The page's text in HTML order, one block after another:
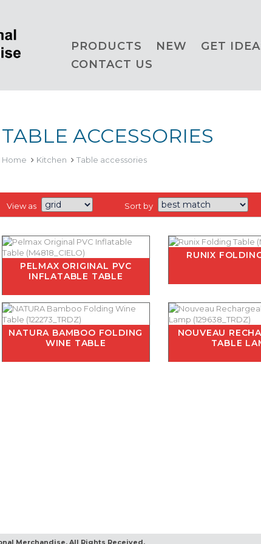
PRODUCTS NEW GET
CONTACT US
TABLE ACCESSORIES
Home Kitchen Table accessories
View as Sort by
PELMAX ORIGINAL PVC
INFLATABLE TABLE
RUNIX
NATURA BAMBOO FOLDING
WINE TABLE
NOUVEAU
TABLE
Merchandise. All Rights Received.